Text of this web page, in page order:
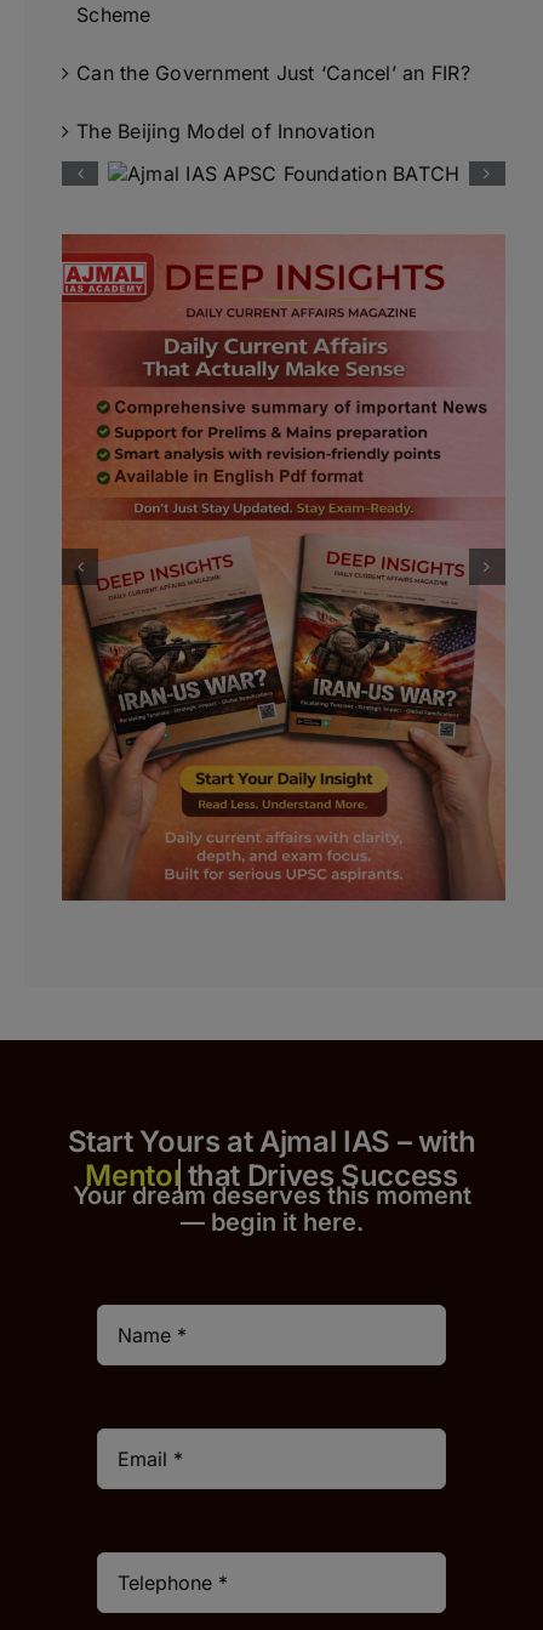
Scheme
Can the Government Just ‘Cancel’ an FIR?
The Beijing Model of Innovation
Start Yours at Ajmal IAS – with
that Drives Success
Your dream deserves this moment
— begin it here.